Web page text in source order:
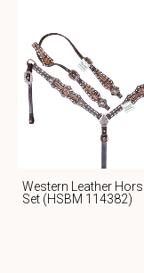
Western Leather
Set (HSBM 114382)